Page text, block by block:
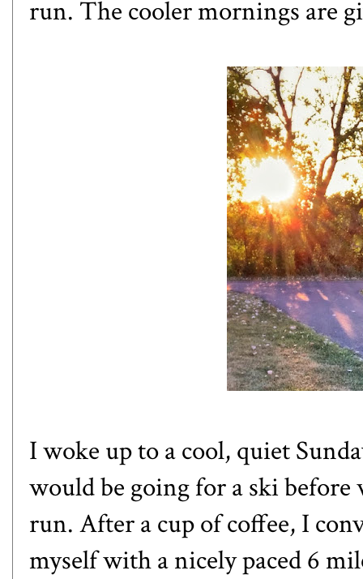
run. The cooler mornings are
I woke up to a cool, quiet
would be going for a ski before
run. After a cup of coffee, I
myself with a nicely paced 6